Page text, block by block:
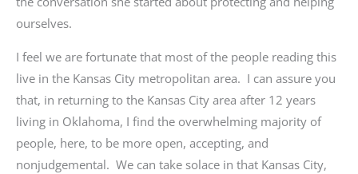
ourselves.
I feel we are fortunate that most of the people reading this
live in the Kansas City metropolitan area. I can assure you
that, in returning to the Kansas City area after 12 years
living in Oklahoma, I find the overwhelming majority of
people, here, to be more open, accepting, and
nonjudgemental. We can take solace in that Kansas City,